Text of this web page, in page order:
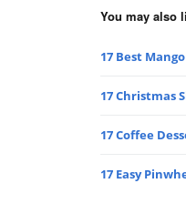
You may also
17 Best
17 Christmas
17 Coffee
17 Easy